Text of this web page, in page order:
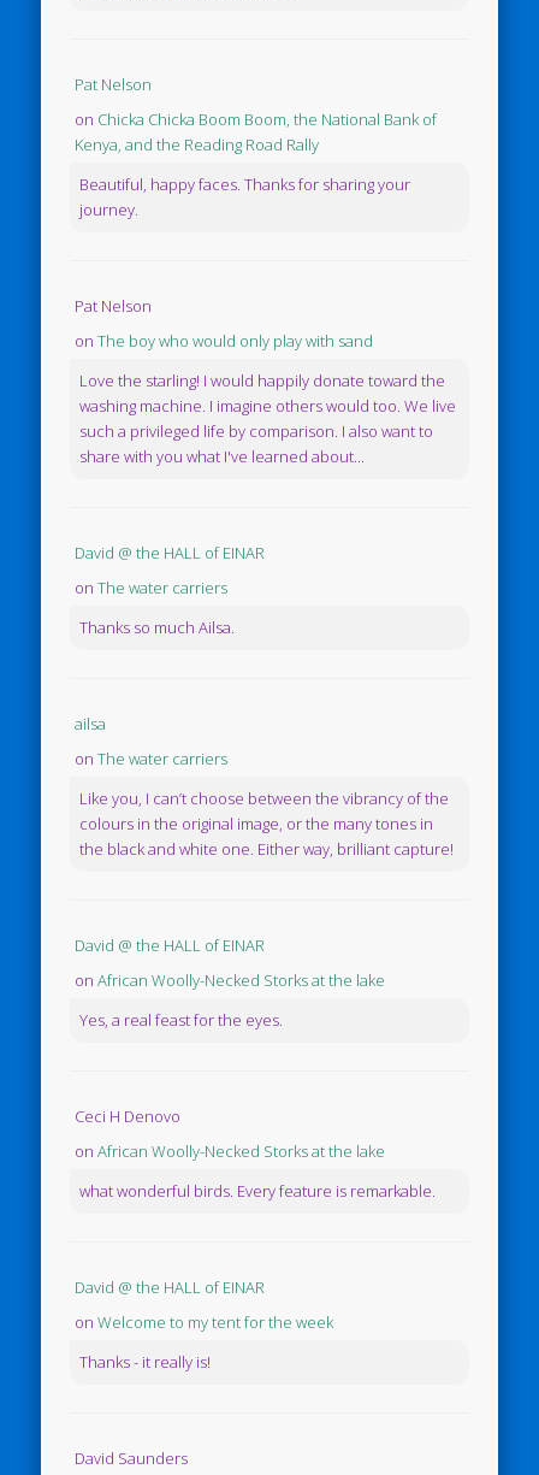
Pat Nelson
on Chicka Chicka Boom Boom, the National Bank of
Kenya, and the Reading Road Rally
Beautiful, happy faces. Thanks for sharing your
journey.
Pat Nelson
onThe boy who would only play with sand
Love the starling! I would happily donate toward the
washing machine. I imagine others would too. We live
such a privileged life by comparison. I also want to
share with you what I've learned about...
David @ the HALL of EINAR
onThe water carriers
Thanks so much Ailsa.
ailsa
onThe water carriers
Like you, I can’t choose between the vibrancy of the
colours in the original image, or the many tones in
the black and white one. Either way, brilliant capture!
David @ the HALL of EINAR
onAfrican Woolly-Necked Storks at the lake
Yes, a real feast for the eyes.
Ceci H Denovo
onAfrican Woolly-Necked Storks at the lake
what wonderful birds. Every feature is remarkable.
David @ the HALL of EINAR
onWelcome to my tent for the week
Thanks - it really is!
David Saunders